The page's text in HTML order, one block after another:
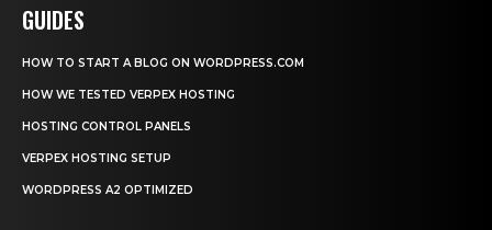
GUIDES
HOW TO START A BLOG ON WORDPRESS.COM
HOW WE TESTED VERPEX HOSTING
HOSTING CONTROL PANELS
VERPEX HOSTING SETUP
WORDPRESS A2 OPTIMIZED